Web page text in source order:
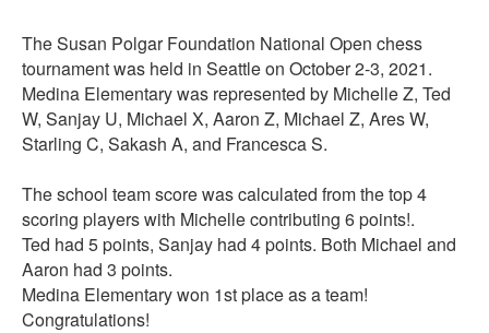
The Susan Polgar Foundation National Open chess
tournament was held in Seattle on October 2-3, 2021.
Medina Elementary was represented by Michelle Z, Ted
W, Sanjay U, Michael X, Aaron Z, Michael Z, Ares W,
Starling C, Sakash A, and Francesca S.
The school team score was calculated from the top 4
scoring players with Michelle contributing 6 points!.
Ted had 5 points, Sanjay had 4 points. Both Michael and
Aaron had 3 points.
Medina Elementary won 1st place as a team!
Congratulations!